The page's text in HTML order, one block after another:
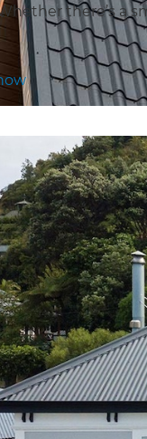
there’s a